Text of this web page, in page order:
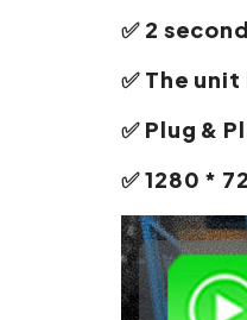
✅ 2
✅ The unit
✅ Plug &
✅ 1280 *